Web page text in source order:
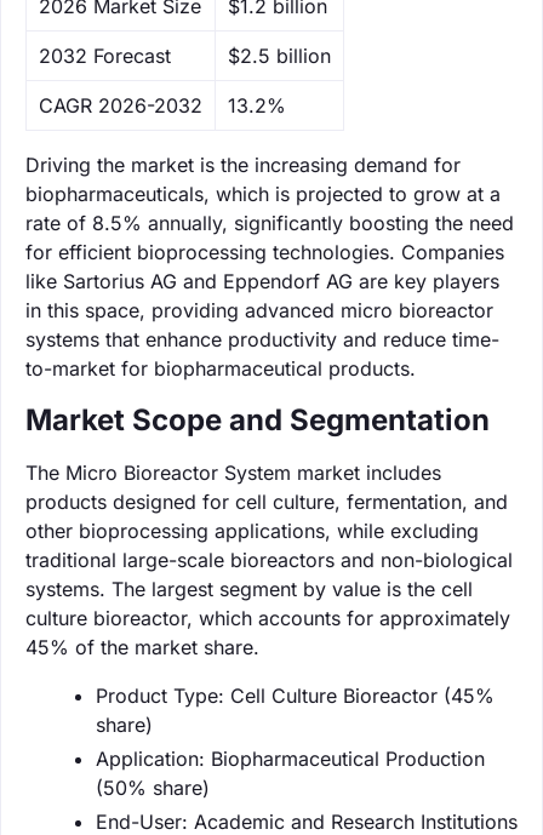
‌2026 Market Size $1.2 billion
‌2032 Forecast $2.5 billion
CAGR 2026-2032 13.2%
Driving the market is the increasing demand for
biopharmaceuticals, which is projected to grow at a
rate of 8.5% annually, significantly boosting the need
for efficient bioprocessing technologies. Companies
like Sartorius AG and Eppendorf AG are key players
in this space, providing advanced micro bioreactor
systems that enhance productivity and reduce time-
to-market for biopharmaceutical products.
Market Scope and Segmentation
The Micro Bioreactor System market includes
products designed for cell culture, fermentation, and
other bioprocessing applications, while excluding
traditional large-scale bioreactors and non-biological
systems. The largest segment by value is the cell
culture bioreactor, which accounts for approximately
45% of the market share.
Product Type: Cell Culture Bioreactor (45%
share)
Application: Biopharmaceutical Production
(50% share)
End-User: Academic and Research Institutions